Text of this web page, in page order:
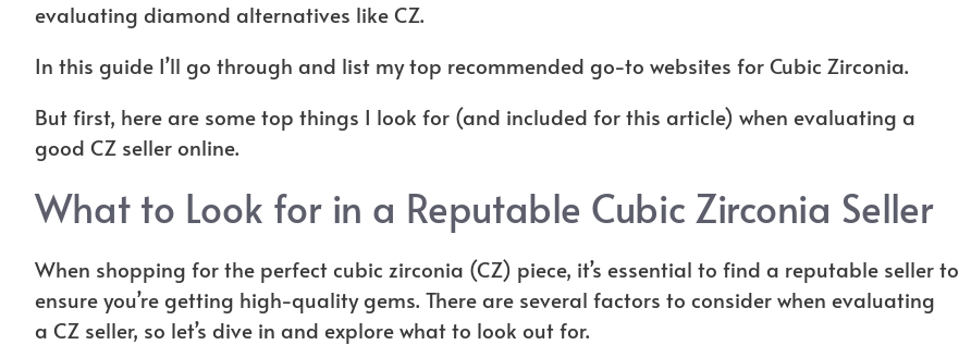
evaluating diamond alternatives like CZ.
In this guide I’ll go through and list my top recommended go-to websites for Cubic Zirconia.
But first, here are some top things I look for (and included for this article) when evaluating a
good CZ seller online.
What to Look for in a Reputable Cubic Zirconia Seller
When shopping for the perfect cubic zirconia (CZ) piece, it’s essential to find a reputable seller to
ensure you’re getting high-quality gems. There are several factors to consider when evaluating
a CZ seller, so let’s dive in and explore what to look out for.